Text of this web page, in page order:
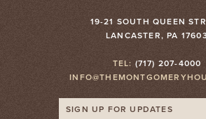
19-21 SOUTH QUEEN
LANCASTER, PA
TEL: (717) 207-4000